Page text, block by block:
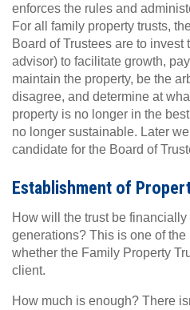
enforces the rules and
For all family property trusts,
Board of Trustees are to
advisor) to facilitate growth,
maintain the property, be the
disagree, and determine at
property is no longer in the
no longer sustainable. Later
candidate for the Board of
Establishment of
How will the trust be financially
generations? This is one of
whether the Family Property
client.
How much is enough? There